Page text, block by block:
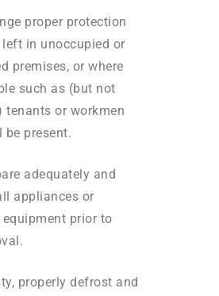
proper protection
in unoccupied or
premises, or where
such as (but not
tenants or workmen
be present.
adequately and
appliances or
prior to
properly defrost and